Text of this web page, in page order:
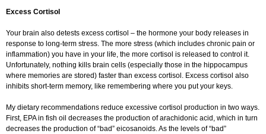
Excess Cortisol
Your brain also detests excess cortisol – the hormone your body releases in
response to long-term stress. The more stress (which includes chronic pain or
inflammation) you have in your life, the more cortisol is released to control it.
Unfortunately, nothing kills brain cells (especially those in the hippocampus
where memories are stored) faster than excess cortisol. Excess cortisol also
inhibits short-term memory, like remembering where you put your keys.
My dietary recommendations reduce excessive cortisol production in two ways.
First, EPA in fish oil decreases the production of arachidonic acid, which in turn
decreases the production of “bad” eicosanoids. As the levels of “bad”